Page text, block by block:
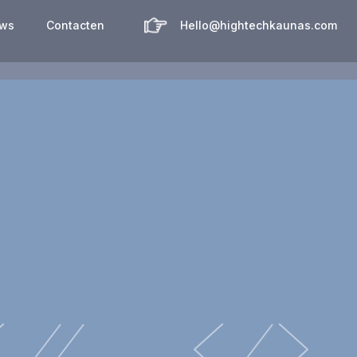
Contacten Hello@hightechkaunas.com